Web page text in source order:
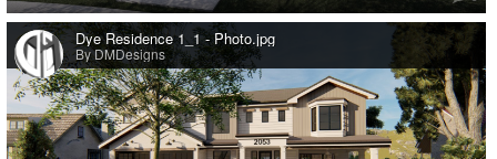
Dye Residence 1_1 - Photo.jpg
By DMDesigns